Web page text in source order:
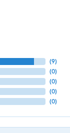
(9)
(0)
(0)
(0)
(0)